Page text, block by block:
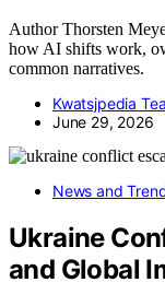
Author Thorsten
how AI shifts work,
common narratives.
Kwatsjpedia
June 29, 2026
News and
Ukraine
and Global